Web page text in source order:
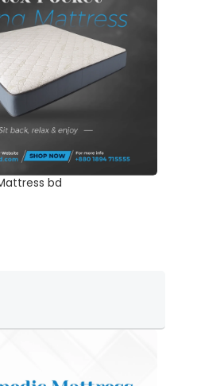
bd